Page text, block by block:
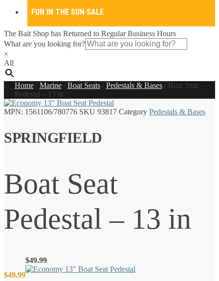
FUN IN THE SUN SALE
The Bait Shop has Returned to Regular Business Hours
What are you looking for?
×
All
Home/ Marine/ Boat Seats/ Pedestals & Bases/ Boat Seat
Pedestal – 13 in
MPN: 1561106/780776 SKU 93817 Category Pedestals & Bases
SPRINGFIELD
Boat Seat
Pedestal – 13 in
$49.99
$49.99